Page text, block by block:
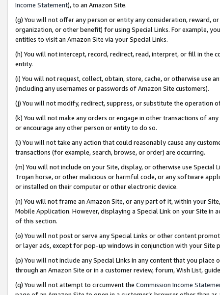
Income Statement), to an Amazon Site.
(g) You will not offer any person or entity any consideration, reward,
organization, or other benefit) for using Special Links. For example,
entities to visit an Amazon Site via your Special Links.
(h) You will not intercept, record, redirect, read, interpret, or fill in
entity.
(i) You will not request, collect, obtain, store, cache, or otherwise use
(including any usernames or passwords of Amazon Site customers).
(j) You will not modify, redirect, suppress, or substitute the operation
(k) You will not make any orders or engage in other transactions of
or encourage any other person or entity to do so.
(l) You will not take any action that could reasonably cause any
transactions (for example, search, browse, or order) are occurring.
(m) You will not include on your Site, display, or otherwise use
Trojan horse, or other malicious or harmful code, or any software
or installed on their computer or other electronic device.
(n) You will not frame an Amazon Site, or any part of it, within your
Mobile Application. However, displaying a Special Link on your Site
of this section.
(o) You will not post or serve any Special Links or other content
or layer ads, except for pop-up windows in conjunction with your
(p) You will not include any Special Links in any content that you
through an Amazon Site or in a customer review, forum, Wish List,
(q) You will not attempt to circumvent the Commission Income